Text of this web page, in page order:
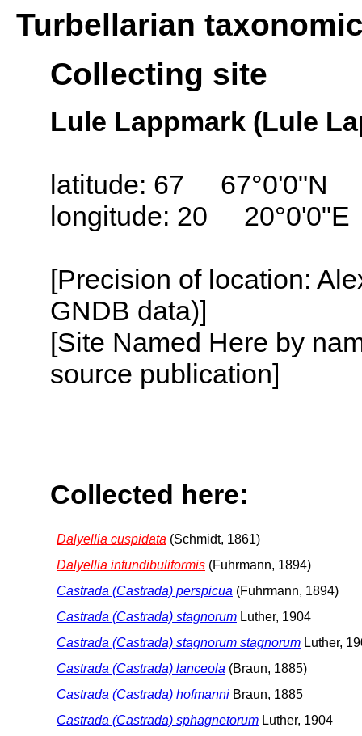
Turbellarian
Collecting site
Lule Lappmark (Lule
latitude: 67 67°0'0"N
longitude: 20 20°0'0"E
[Precision of location:
GNDB data)]
[Site Named Here by
source publication]
Collected here:
Dalyellia cuspidata (Schmidt, 1861)
Dalyellia infundibuliformis (Fuhrmann, 1894)
Castrada (Castrada) perspicua (Fuhrmann, 1894)
Castrada (Castrada) stagnorum Luther, 1904
Castrada (Castrada) stagnorum stagnorum Luther,
Castrada (Castrada) lanceola (Braun, 1885)
Castrada (Castrada) hofmanni Braun, 1885
Castrada (Castrada) sphagnetorum Luther, 1904